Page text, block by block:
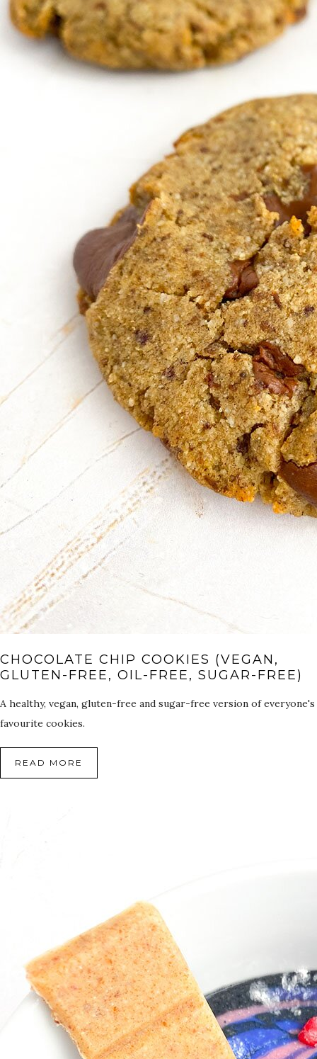
CHOCOLATE CHIP COOKIES (VEGAN,
GLUTEN-FREE, OIL-FREE, SUGAR-FREE)
A healthy, vegan, gluten-free and sugar-free version of everyone's
favourite cookies.
READ MORE